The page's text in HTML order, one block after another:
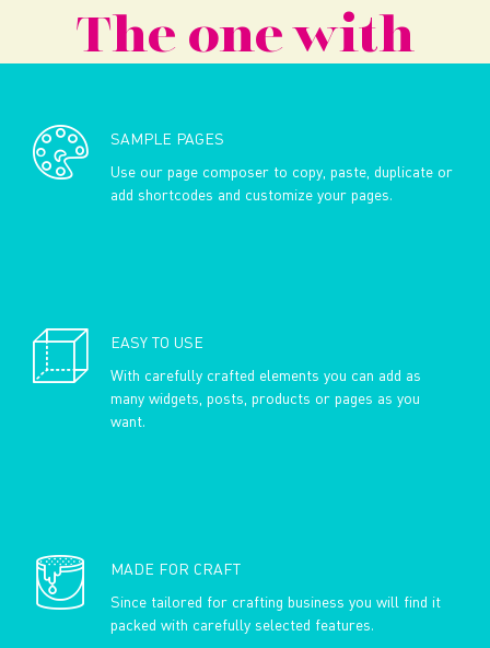
The one with
SAMPLE PAGES
Use our page composer to copy, paste, duplicate or
add shortcodes and customize your pages.
EASY TO USE
With carefully crafted elements you can add as
many widgets, posts, products or pages as you
want.
MADE FOR CRAFT
Since tailored for crafting business you will find it
packed with carefully selected features.